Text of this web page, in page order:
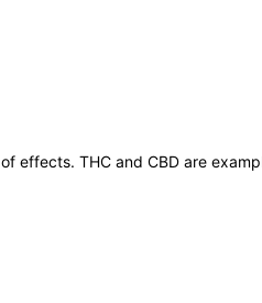
effects. THC and CBD are